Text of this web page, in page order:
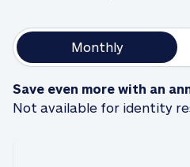
Monthly
Save even more with an
Not available for identity